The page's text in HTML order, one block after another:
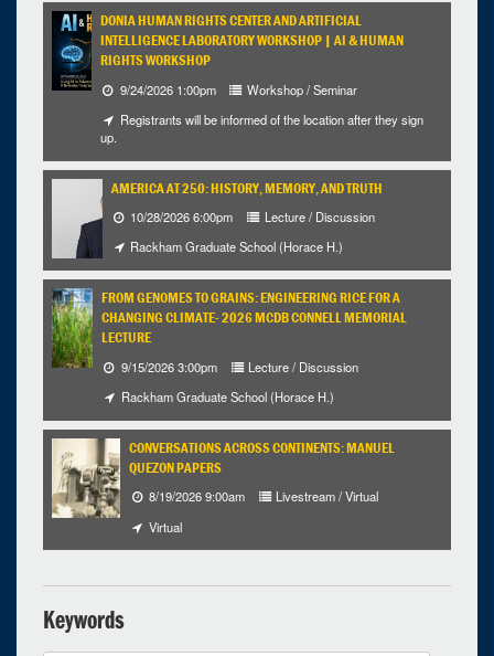
DONIA HUMAN RIGHTS CENTER AND ARTIFICIAL
INTELLIGENCE LABORATORY WORKSHOP | AI & HUMAN
RIGHTS WORKSHOP
9/24/2026 1:00pm
Workshop / Seminar
Registrants will be informed of the location after they sign
up.
AMERICA AT 250: HISTORY, MEMORY, AND TRUTH
10/28/2026 6:00pm
Lecture / Discussion
Rackham Graduate School (Horace H.)
FROM GENOMES TO GRAINS: ENGINEERING RICE FOR A
CHANGING CLIMATE- 2026 MCDB CONNELL MEMORIAL
LECTURE
9/15/2026 3:00pm
Lecture / Discussion
Rackham Graduate School (Horace H.)
CONVERSATIONS ACROSS CONTINENTS: MANUEL
QUEZON PAPERS
8/19/2026 9:00am
Livestream / Virtual
Virtual
Keywords